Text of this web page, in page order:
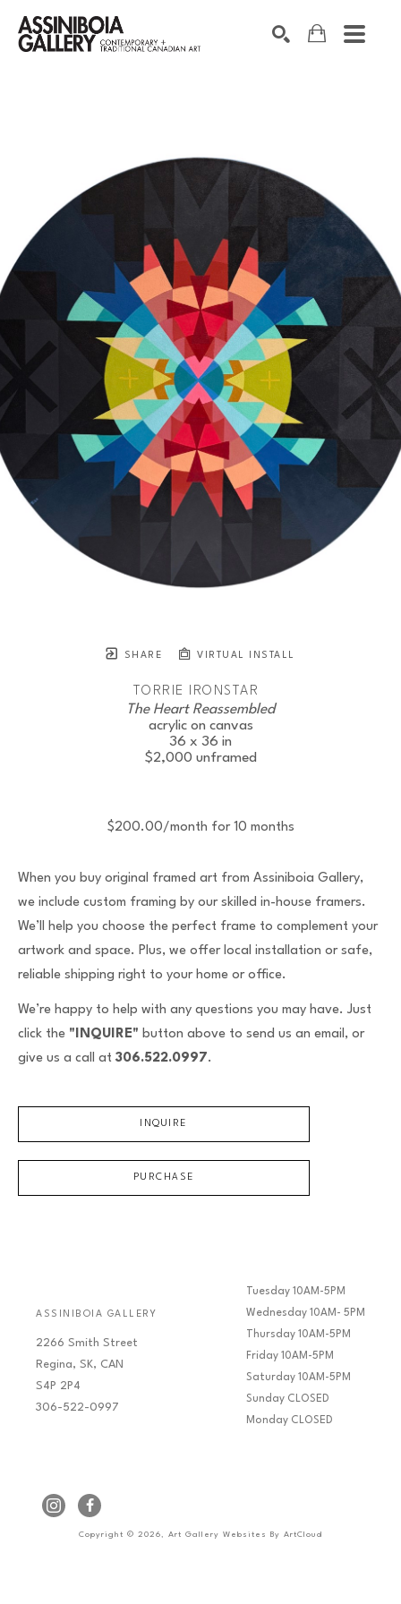
SHARE VIRTUAL INSTALL
TORRIE IRONSTAR
The Heart Reassembled
acrylic on canvas
36 x 36 in
$2,000 unframed
$200.00/month for 10 months
When you buy original framed art from Assiniboia Gallery,
we include custom framing by our skilled in-house framers.
We’ll help you choose the perfect frame to complement your
artwork and space. Plus, we offer local installation or safe,
reliable shipping right to your home or office.
We’re happy to help with any questions you may have. Just
click the "INQUIRE" button above to send us an email, or
give us a call at 306.522.0997.
INQUIRE
PURCHASE
ASSINIBOIA GALLERY
2266 Smith Street
Regina, SK, CAN
S4P 2P4
306-522-0997
Tuesday 10AM-5PM
Wednesday 10AM- 5PM
Thursday 10AM-5PM
Friday 10AM-5PM
Saturday 10AM-5PM
Sunday CLOSED
Monday CLOSED
Copyright © 2026, Art Gallery Websites By ArtCloud